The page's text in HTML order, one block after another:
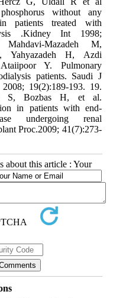
without any
patients treated with
.Kidney Int 1998;
Mazadeh M,
Yahyazadeh H, Azdi
Y. Pulmonary
patients. Saudi J
19(2):189-193. 19.
S, Bozbas H, et al.
in patients with end-
undergoing renal
Proc.2009; 41(7):273-
about this article : Your